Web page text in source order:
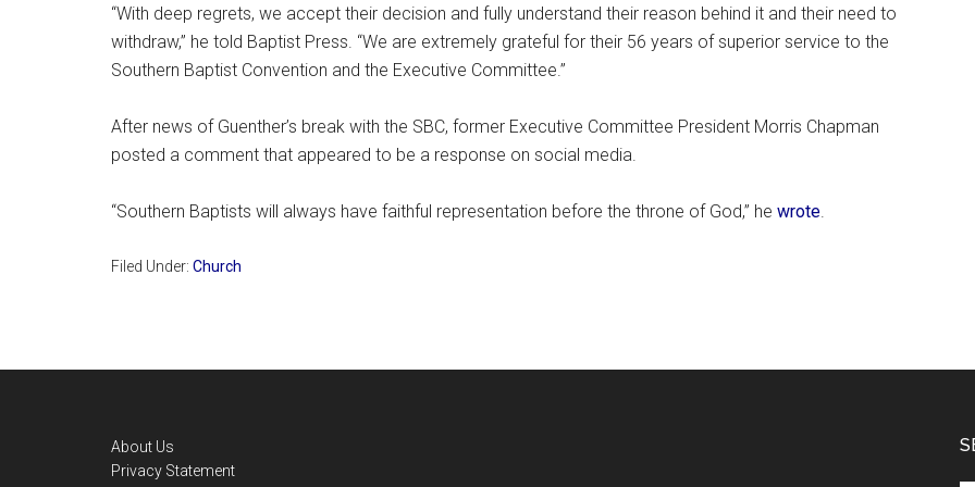
“With deep regrets, we accept their decision and fully understand their reason behind it and their need to
withdraw,” he told Baptist Press. “We are extremely grateful for their 56 years of superior service to the
Southern Baptist Convention and the Executive Committee.”
After news of Guenther’s break with the SBC, former Executive Committee President Morris Chapman
posted a comment that appeared to be a response on social media.
“Southern Baptists will always have faithful representation before the throne of God,” he wrote.
Filed Under: Church
About Us
Privacy Statement